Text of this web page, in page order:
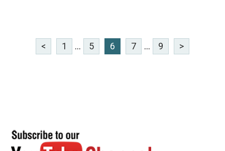
< 1 ... 5 6 7 ... 9 >